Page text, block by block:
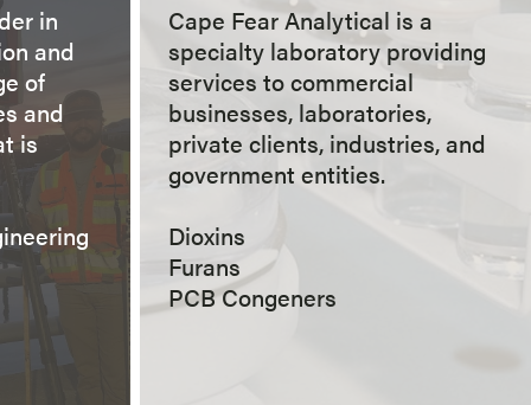
in
and
of
and
is
Cape Fear Analytical is a
specialty laboratory providing
services to commercial
businesses, laboratories,
private clients, industries, and
government entities.
Dioxins
Furans
PCB Congeners